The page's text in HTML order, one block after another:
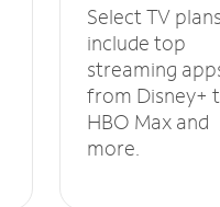
Select TV
include top
streaming
from Disney+
HBO Max and
more.